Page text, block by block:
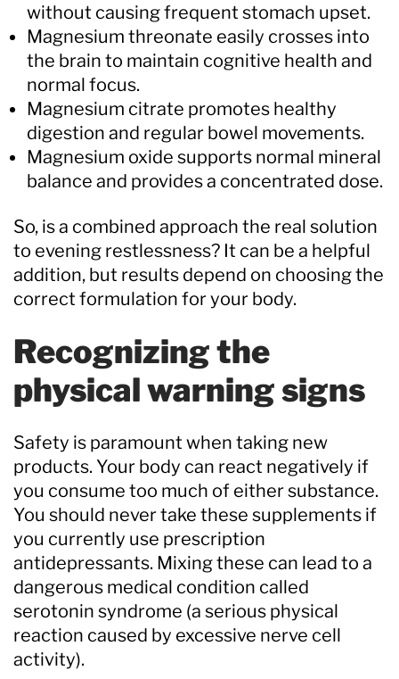
without causing frequent stomach upset.
Magnesium threonate easily crosses into
the brain to maintain cognitive health and
normal focus.
Magnesium citrate promotes healthy
digestion and regular bowel movements.
Magnesium oxide supports normal mineral
balance and provides a concentrated dose.
So, is a combined approach the real solution
to evening restlessness? It can be a helpful
addition, but results depend on choosing the
correct formulation for your body.
Recognizing the
physical warning signs
Safety is paramount when taking new
products. Your body can react negatively if
you consume too much of either substance.
You should never take these supplements if
you currently use prescription
antidepressants. Mixing these can lead to a
dangerous medical condition called
serotonin syndrome (a serious physical
reaction caused by excessive nerve cell
activity).